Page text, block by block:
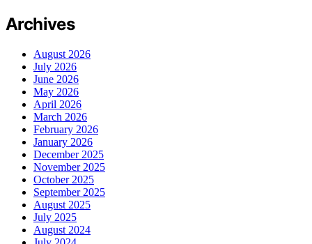
Archives
August 2026
July 2026
June 2026
May 2026
April 2026
March 2026
February 2026
January 2026
December 2025
November 2025
October 2025
September 2025
August 2025
July 2025
August 2024